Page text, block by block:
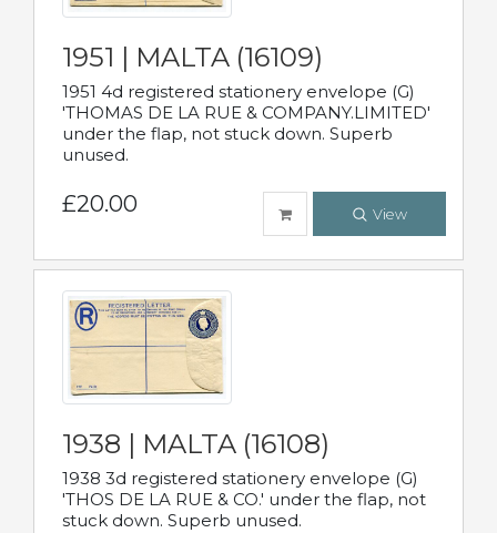
1951 | MALTA (16109)
1951 4d registered stationery envelope (G)
'THOMAS DE LA RUE & COMPANY.LIMITED'
under the flap, not stuck down. Superb
unused.
£20.00 View
1938 | MALTA (16108)
1938 3d registered stationery envelope (G)
'THOS DE LA RUE & CO.' under the flap, not
stuck down. Superb unused.